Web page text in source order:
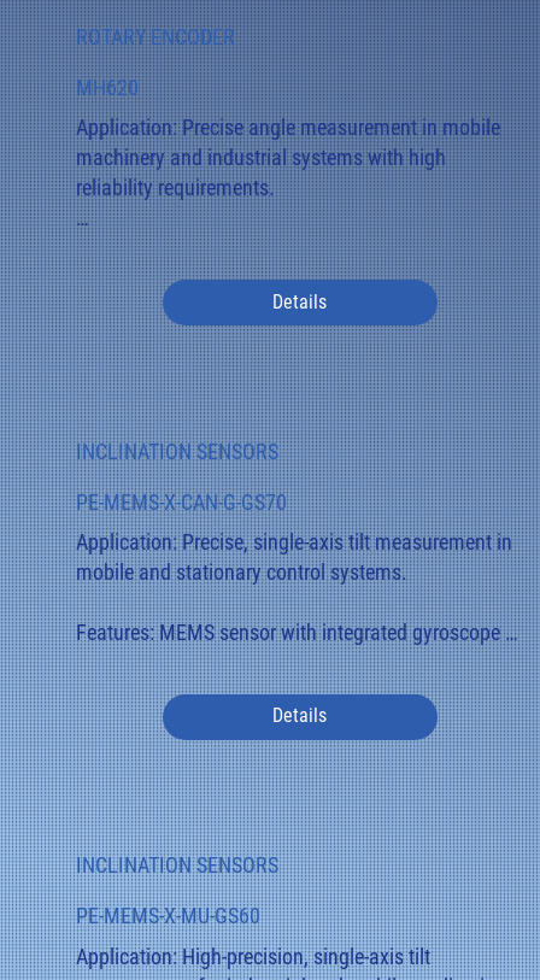
and other moving assemblies.
ROTARY ENCODER
MH620
Application: Precise angle measurement in mobile
machinery and industrial systems with high
reliability requirements.
Special features: The MH620 uses magnetic, wear-
free data acquisition and is optionally available in a
redundant version.
Function: Signal output is analog (4–20 mA / 0–10
V) or digital (CANopen). A variant with a rear scale
and pointer (Z version) also provides a visual angle
display.
Applications: Swivel arms, telescopic mechanisms,
lifting and control systems where precise angle
measurement is crucial.
Details
INCLINATION SENSORS
PE-MEMS-X-CAN-G-GS70
Application: Precise, single-axis tilt measurement in
mobile and stationary control systems.
Features: MEMS sensor with integrated gyroscope
for compensating for dynamic movements. Robust
aluminum housing with IP68 protection and
optional redundancy for safety-critical applications.
Function: Measures the tilt angle across 360° and
transmits the values digitally via CANopen or
CANopen Safety. The gyroscope stabilizes the signal
during acceleration or vibration.
Applications: Construction and agricultural
machinery, platform controllers, commercial
Details
INCLINATION SENSORS
PE-MEMS-X-MU-GS60
Application: High-precision, single-axis tilt